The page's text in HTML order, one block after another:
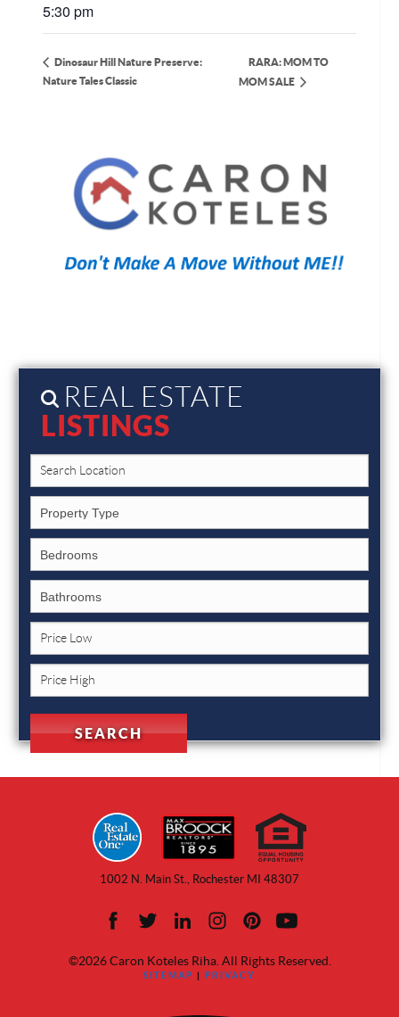
5:30 pm
Dinosaur Hill Nature Preserve:
Nature Tales Classic
RARA: MOM TO
MOM SALE
REAL ESTATE
LISTINGS
1002 N. Main St., Rochester MI 48307
©2026 Caron Koteles Riha. All Rights Reserved.
SITEMAP | PRIVACY